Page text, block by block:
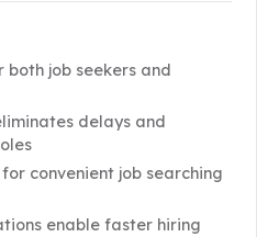
job seekers and
delays and
convenient job searching
enable faster hiring